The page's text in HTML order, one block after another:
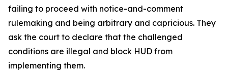
failing to proceed with notice-and-comment
rulemaking and being arbitrary and capricious. They
ask the court to declare that the challenged
conditions are illegal and block HUD from
implementing them.